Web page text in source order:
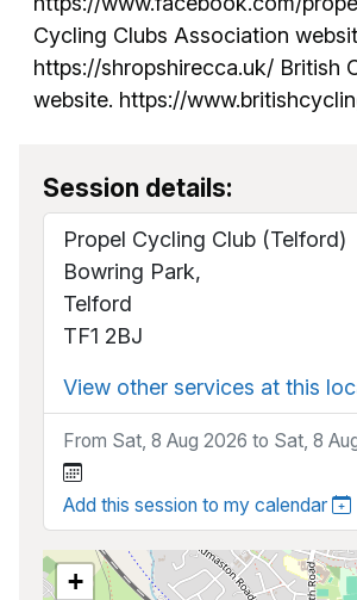
Cycling Clubs Association
https://shropshirecca.uk/ British
website. https://
Session details:
Propel Cycling Club (Telford)
Bowring Park,
Telford
TF1 2BJ
View other services at this
From Sat, 8 Aug 2026 to Sat, 8
Add this session to my calendar
+